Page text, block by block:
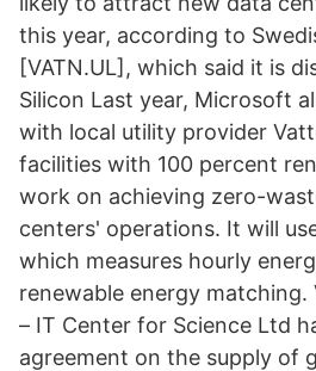
this year, according to
[VATN.UL], which said it is
Silicon Last year, Microsoft
with local utility provider
facilities with 100 percent
work on achieving zero-
centers' operations. It will
which measures hourly
renewable energy matching.
– IT Center for Science Ltd
agreement on the supply of